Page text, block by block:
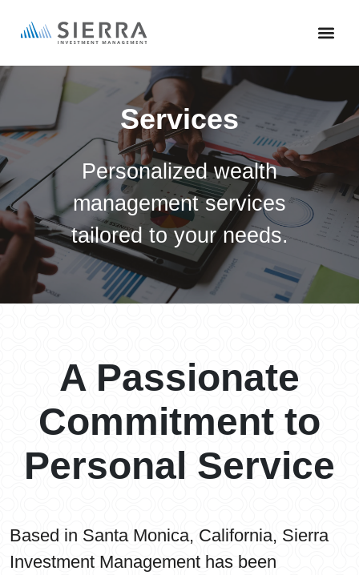
content
Services
Personalized wealth
management services
tailored to your needs.
A Passionate
Commitment to
Personal Service
Based in Santa Monica, California, Sierra
Investment Management has been